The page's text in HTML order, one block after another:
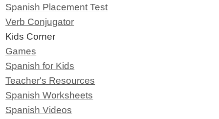
Spanish Placement Test
Verb Conjugator
Kids Corner
Games
Spanish for Kids
Teacher's Resources
Spanish Worksheets
Spanish Videos